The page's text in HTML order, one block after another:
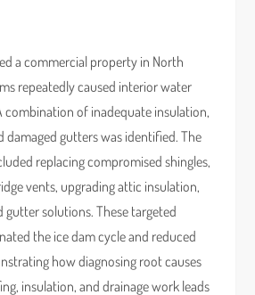
a commercial property in North
repeatedly caused interior water
combination of inadequate insulation,
damaged gutters was identified. The
replacing compromised shingles,
vents, upgrading attic insulation,
gutter solutions. These targeted
the ice dam cycle and reduced
how diagnosing root causes
insulation, and drainage work leads